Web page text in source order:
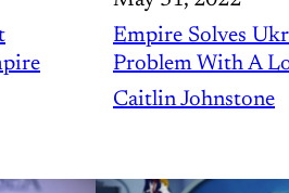
Empire Solves
Problem With A
Caitlin Johnstone